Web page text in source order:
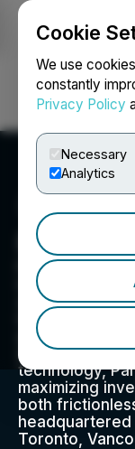
Cookie
We use
constantly
Privacy Policy
Necessary
Analytics
Parvis
Parvis is a
investing
access to
investment
greater
and illiquid
technology,
maximizing
both
Toronto,